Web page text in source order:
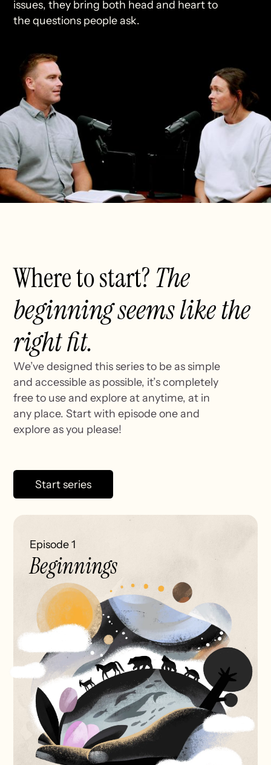
issues, they bring both head and heart to
the questions people ask.
Where to start?The
beginning seems like the
right fit.
We’ve designed this series to be as simple
and accessible as possible, it’s completely
free to use and explore at anytime, at in
any place. Start with episode one and
explore as you please!
Start series
Episode 1
Beginnings